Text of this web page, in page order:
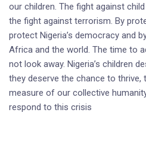
our children. The fight against
the fight against terrorism. By
protect Nigeria’s democracy and
Africa and the world. The time to
not look away. Nigeria’s children
they deserve the chance to thrive,
measure of our collective
respond to this crisis